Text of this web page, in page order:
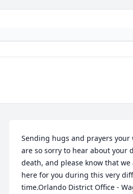
Sending hugs and prayers your
are so sorry to hear about your
death, and please know that we
here for you during this very
time.Orlando District Office -